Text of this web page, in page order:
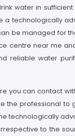
water in
technologically
be managed for
centre near me
reliable water
you can contact
the professional
technologically
to the